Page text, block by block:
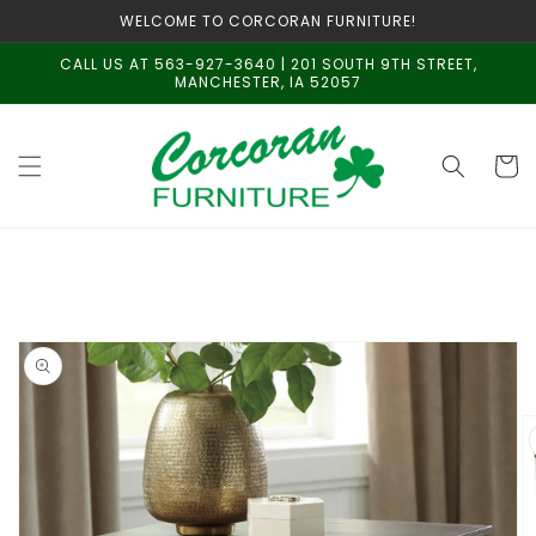
content
WELCOME TO CORCORAN FURNITURE!
CALL US AT 563-927-3640 | 201 SOUTH 9TH STREET,
MANCHESTER, IA 52057
Cart